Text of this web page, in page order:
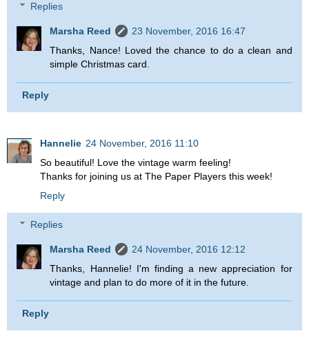
Replies
Marsha Reed
23 November, 2016 16:47
Thanks, Nance! Loved the chance to do a clean and
simple Christmas card.
Reply
Hannelie 24 November, 2016 11:10
So beautiful! Love the vintage warm feeling!
Thanks for joining us at The Paper Players this week!
Reply
Replies
Marsha Reed
24 November, 2016 12:12
Thanks, Hannelie! I'm finding a new appreciation for
vintage and plan to do more of it in the future.
Reply